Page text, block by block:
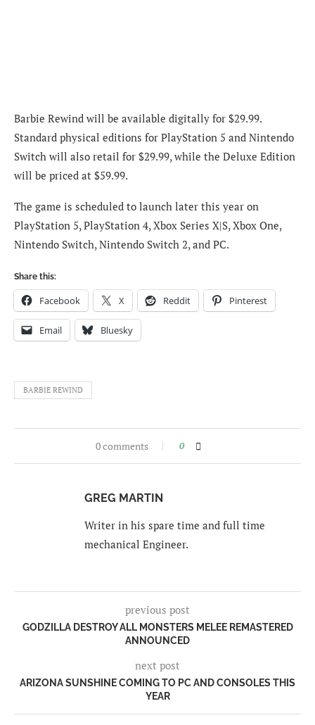
Barbie Rewind will be available digitally for $29.99.
Standard physical editions for PlayStation 5 and Nintendo
Switch will also retail for $29.99, while the Deluxe Edition
will be priced at $59.99.
The game is scheduled to launch later this year on
PlayStation 5, PlayStation 4, Xbox Series X|S, Xbox One,
Nintendo Switch, Nintendo Switch 2, and PC.
Share this:
Facebook X Reddit Pinterest
Email Bluesky
BARBIE REWIND
0 comments 0
GREG MARTIN
Writer in his spare time and full time
mechanical Engineer.
previous post
GODZILLA DESTROY ALL MONSTERS MELEE REMASTERED
ANNOUNCED
next post
ARIZONA SUNSHINE COMING TO PC AND CONSOLES THIS
YEAR